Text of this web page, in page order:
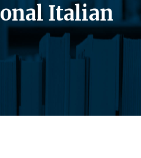
Italian